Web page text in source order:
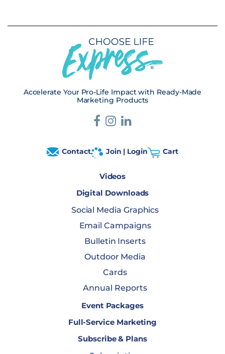
Accelerate Your Pro-Life Impact with Ready-Made
Marketing Products
Contact Join | Login Cart
Videos
Digital Downloads
Social Media Graphics
Email Campaigns
Bulletin Inserts
Outdoor Media
Cards
Annual Reports
Event Packages
Full-Service Marketing
Subscribe & Plans